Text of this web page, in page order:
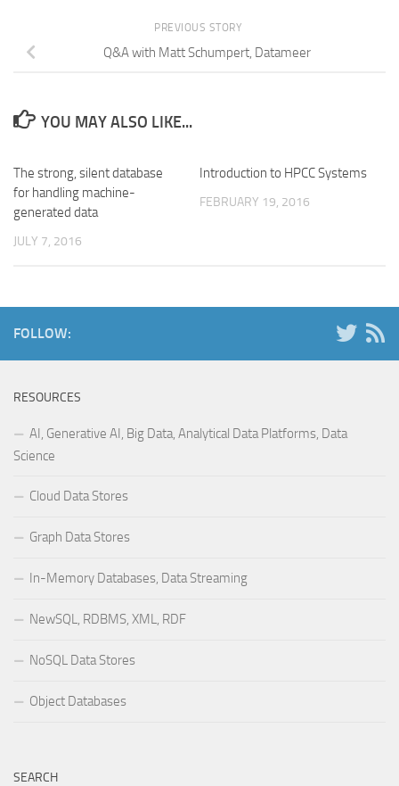
PREVIOUS STORY
Q&A with Matt Schumpert, Datameer
YOU MAY ALSO LIKE...
The strong, silent database
for handling machine-
generated data
JULY 7, 2016
Introduction to HPCC Systems
FEBRUARY 19, 2016
FOLLOW:
RESOURCES
AI, Generative AI, Big Data, Analytical Data Platforms, Data
Science
Cloud Data Stores
Graph Data Stores
In-Memory Databases, Data Streaming
NewSQL, RDBMS, XML, RDF
NoSQL Data Stores
Object Databases
SEARCH